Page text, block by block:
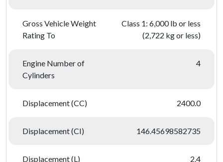
Gross Vehicle Weight
Rating To
Class 1: 6,000 lb or less
(2,722 kg or less)
Engine Number of
Cylinders
4
Displacement (CC) 2400.0
Displacement (CI) 146.45698582735
Displacement (L) 2.4